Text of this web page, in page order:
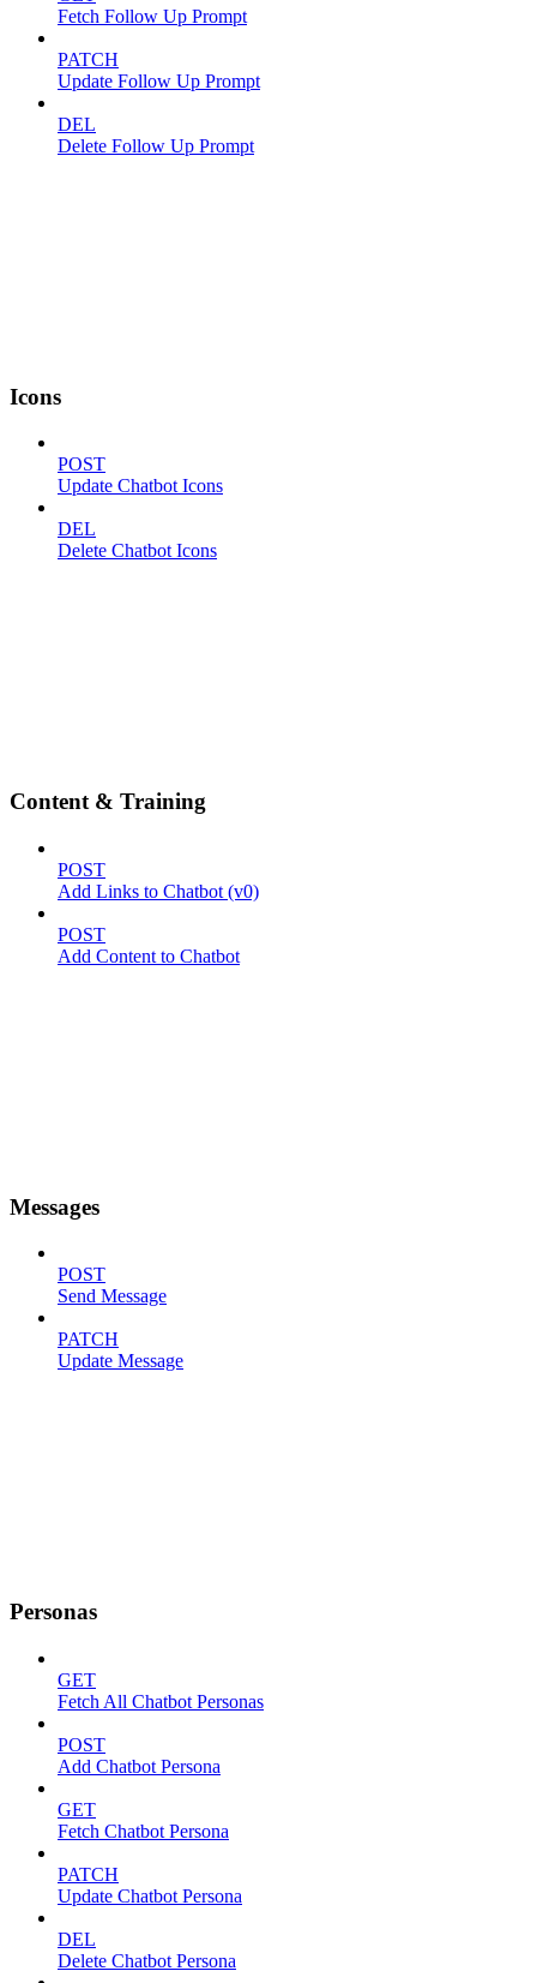
Fetch Follow Up Prompt
PATCH
Update Follow Up Prompt
DEL
Delete Follow Up Prompt
Icons
POST
Update Chatbot Icons
DEL
Delete Chatbot Icons
Content & Training
POST
Add Links to Chatbot (v0)
POST
Add Content to Chatbot
Messages
POST
Send Message
PATCH
Update Message
Personas
GET
Fetch All Chatbot Personas
POST
Add Chatbot Persona
GET
Fetch Chatbot Persona
PATCH
Update Chatbot Persona
DEL
Delete Chatbot Persona